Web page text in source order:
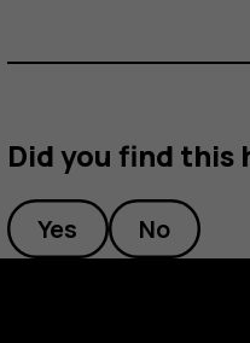
Did you find this
Yes No